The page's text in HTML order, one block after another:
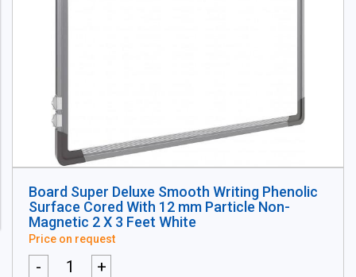
Board Super Deluxe Smooth Writing Phenolic
Surface Cored With 12 mm Particle Non-
Magnetic 2 X 3 Feet White
Price on request
- +